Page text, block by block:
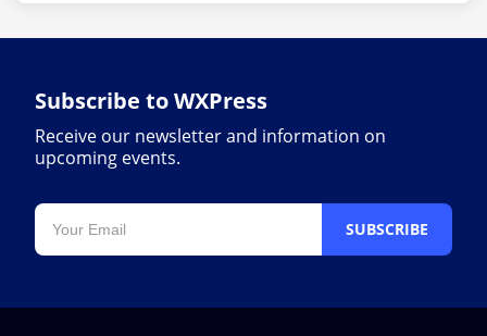
Subscribe to WXPress
Receive our newsletter and information on
upcoming events.
SUBSCRIBE